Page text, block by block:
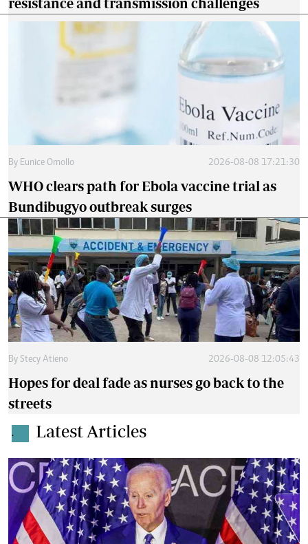
By Eunice Omollo 2026-08-08 17:21:30
WHO clears path for Ebola vaccine trial as
Bundibugyo outbreak surges
By Stecy Atieno 2026-08-08 12:05:43
Hopes for deal fade as nurses go back to the
streets
. Latest Articles